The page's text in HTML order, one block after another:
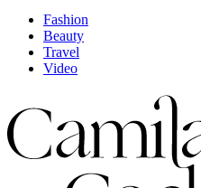
Fashion
Beauty
Travel
Video